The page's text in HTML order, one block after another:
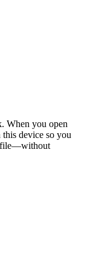
When you open
device so you
file—without